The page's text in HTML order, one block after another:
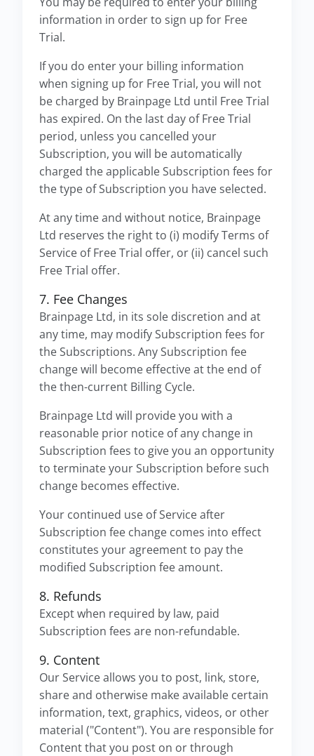
information in order to sign up for Free
Trial.
If you do enter your billing information
when signing up for Free Trial, you will not
be charged by Brainpage Ltd until Free Trial
has expired. On the last day of Free Trial
period, unless you cancelled your
Subscription, you will be automatically
charged the applicable Subscription fees for
the type of Subscription you have selected.
At any time and without notice, Brainpage
Ltd reserves the right to (i) modify Terms of
Service of Free Trial offer, or (ii) cancel such
Free Trial offer.
7. Fee Changes
Brainpage Ltd, in its sole discretion and at
any time, may modify Subscription fees for
the Subscriptions. Any Subscription fee
change will become effective at the end of
the then-current Billing Cycle.
Brainpage Ltd will provide you with a
reasonable prior notice of any change in
Subscription fees to give you an opportunity
to terminate your Subscription before such
change becomes effective.
Your continued use of Service after
Subscription fee change comes into effect
constitutes your agreement to pay the
modified Subscription fee amount.
8. Refunds
Except when required by law, paid
Subscription fees are non-refundable.
9. Content
Our Service allows you to post, link, store,
share and otherwise make available certain
information, text, graphics, videos, or other
material ("Content"). You are responsible for
Content that you post on or through